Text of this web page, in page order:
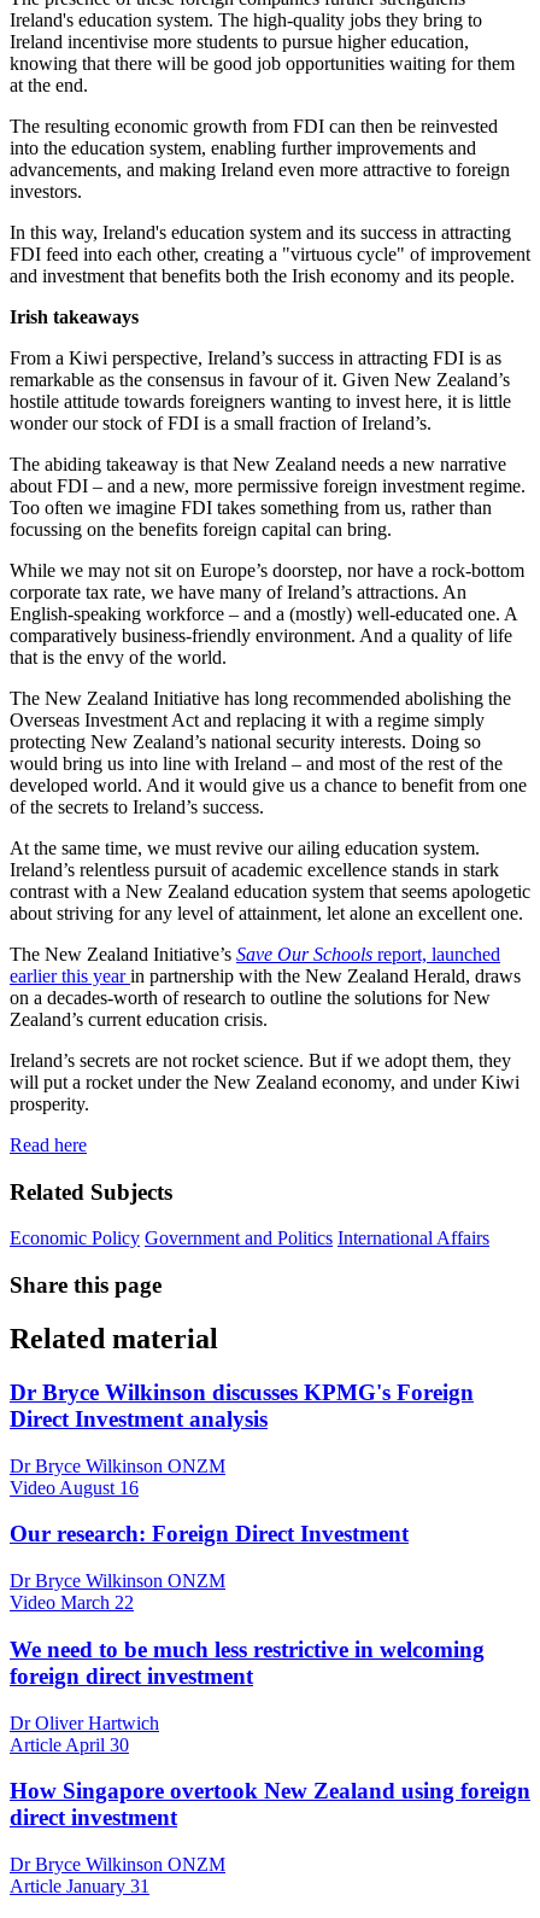
Ireland's education system. The high-quality jobs they bring to
Ireland incentivise more students to pursue higher education,
knowing that there will be good job opportunities waiting for them
at the end.
The resulting economic growth from FDI can then be reinvested
into the education system, enabling further improvements and
advancements, and making Ireland even more attractive to foreign
investors.
In this way, Ireland's education system and its success in attracting
FDI feed into each other, creating a "virtuous cycle" of improvement
and investment that benefits both the Irish economy and its people.
Irish takeaways
From a Kiwi perspective, Ireland’s success in attracting FDI is as
remarkable as the consensus in favour of it. Given New Zealand’s
hostile attitude towards foreigners wanting to invest here, it is little
wonder our stock of FDI is a small fraction of Ireland’s.
The abiding takeaway is that New Zealand needs a new narrative
about FDI – and a new, more permissive foreign investment regime.
Too often we imagine FDI takes something from us, rather than
focussing on the benefits foreign capital can bring.
While we may not sit on Europe’s doorstep, nor have a rock-bottom
corporate tax rate, we have many of Ireland’s attractions. An
English-speaking workforce – and a (mostly) well-educated one. A
comparatively business-friendly environment. And a quality of life
that is the envy of the world.
The New Zealand Initiative has long recommended abolishing the
Overseas Investment Act and replacing it with a regime simply
protecting New Zealand’s national security interests. Doing so
would bring us into line with Ireland – and most of the rest of the
developed world. And it would give us a chance to benefit from one
of the secrets to Ireland’s success.
At the same time, we must revive our ailing education system.
Ireland’s relentless pursuit of academic excellence stands in stark
contrast with a New Zealand education system that seems apologetic
about striving for any level of attainment, let alone an excellent one.
The New Zealand Initiative’s Save Our Schools report, launched
earlier this yearin partnership with the New Zealand Herald, draws
on a decades-worth of research to outline the solutions for New
Zealand’s current education crisis.
Ireland’s secrets are not rocket science. But if we adopt them, they
will put a rocket under the New Zealand economy, and under Kiwi
prosperity.
Read here
Related Subjects
Economic Policy Government and Politics International Affairs
Share this page
Related material
Dr Bryce Wilkinson discusses KPMG's Foreign
Direct Investment analysis
Dr Bryce Wilkinson ONZM
Video August 16
Our research: Foreign Direct Investment
Dr Bryce Wilkinson ONZM
Video March 22
We need to be much less restrictive in welcoming
foreign direct investment
Dr Oliver Hartwich
Article April 30
How Singapore overtook New Zealand using foreign
direct investment
Dr Bryce Wilkinson ONZM
Article January 31